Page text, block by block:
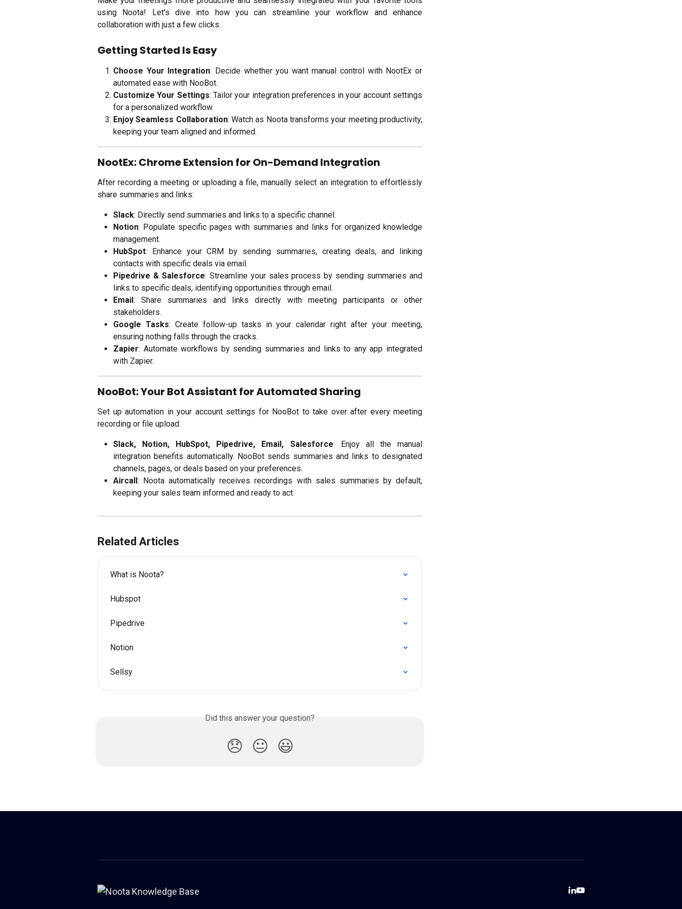
using Noota! Let's dive into how you can streamline your workflow and enhance
collaboration with just a few clicks.
Getting Started Is Easy
Choose Your Integration: Decide whether you want manual control with NootEx or
automated ease with NooBot.
Customize Your Settings: Tailor your integration preferences in your account settings
for a personalized workflow.
Enjoy Seamless Collaboration: Watch as Noota transforms your meeting productivity,
keeping your team aligned and informed.
NootEx: Chrome Extension for On-Demand Integration
After recording a meeting or uploading a file, manually select an integration to effortlessly
share summaries and links:
Slack: Directly send summaries and links to a specific channel.
Notion: Populate specific pages with summaries and links for organized knowledge
management.
HubSpot: Enhance your CRM by sending summaries, creating deals, and linking
contacts with specific deals via email.
Pipedrive & Salesforce: Streamline your sales process by sending summaries and
links to specific deals, identifying opportunities through email.
Email : Share summaries and links directly with meeting participants or other
stakeholders.
Google Tasks: Create follow-up tasks in your calendar right after your meeting,
ensuring nothing falls through the cracks.
Zapier: Automate workflows by sending summaries and links to any app integrated
with Zapier.
NooBot: Your Bot Assistant for Automated Sharing
Set up automation in your account settings for NooBot to take over after every meeting
recording or file upload:
Slack, Notion, HubSpot, Pipedrive, Email, Salesforce: Enjoy all the manual
integration benefits automatically. NooBot sends summaries and links to designated
channels, pages, or deals based on your preferences.
Aircall : Noota automatically receives recordings with sales summaries by default,
keeping your sales team informed and ready to act.
Related Articles
What is Noota?
Hubspot
Pipedrive
Notion
Sellsy
Did this answer your question?
😞 😐 😃